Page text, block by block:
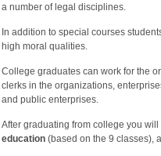
a number of legal disciplines.
In addition to special courses
high moral qualities.
College graduates can work for the
clerks in the organizations,
and public enterprises.
After graduating from college you
education (based on the 9 classes),